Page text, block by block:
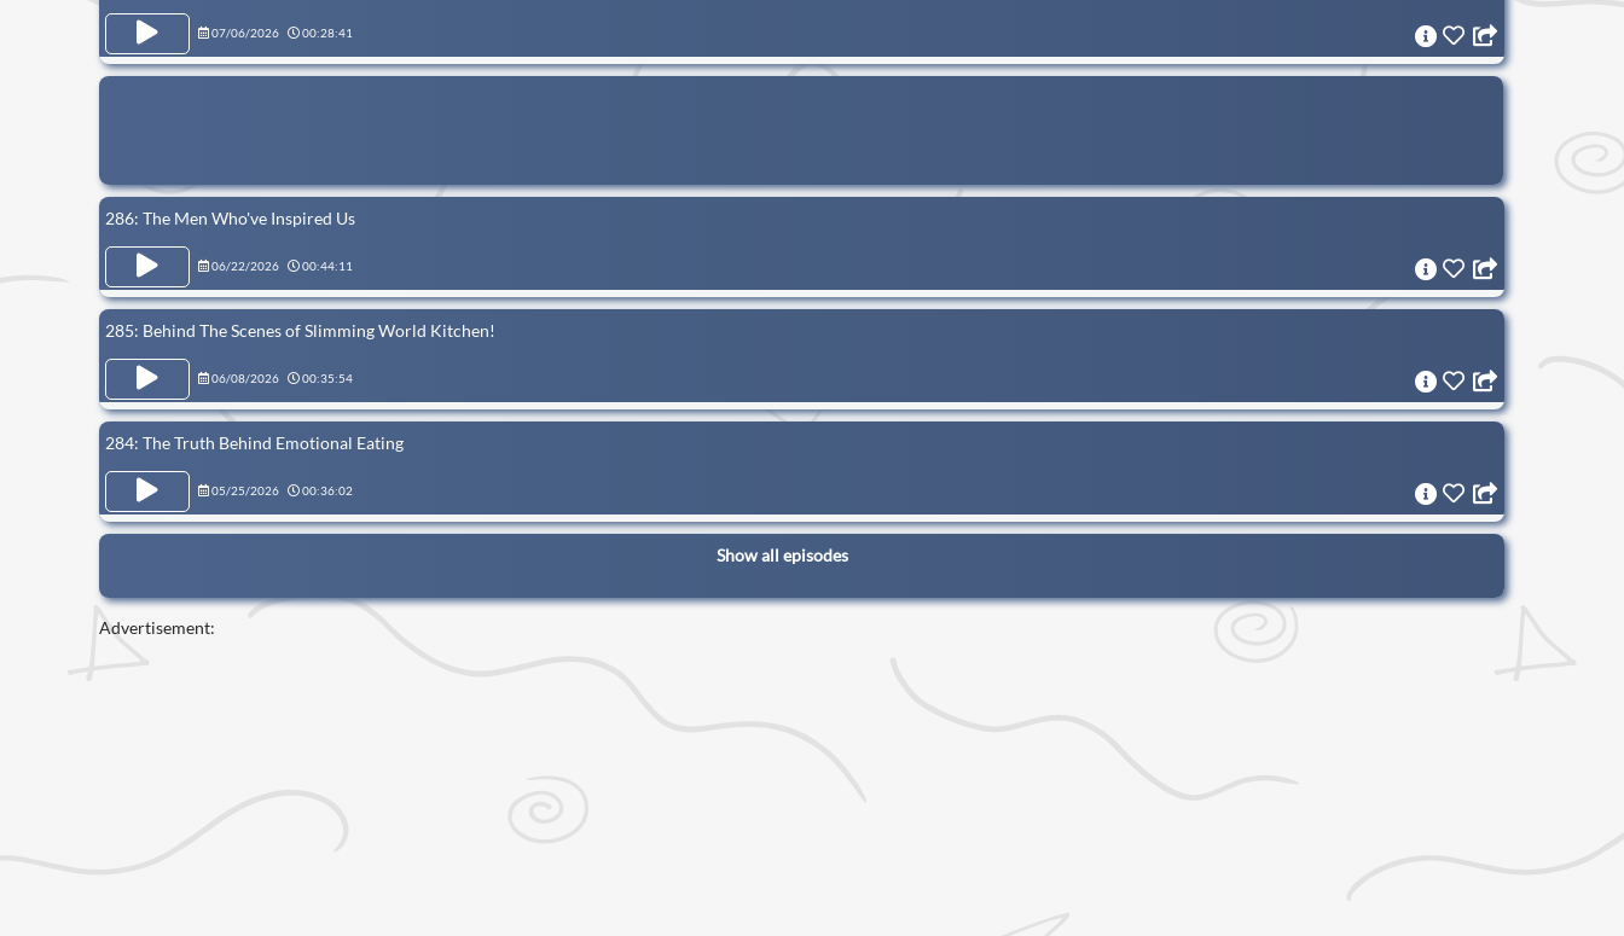
07/06/2026 00:28:41
286: The Men Who've Inspired Us
06/22/2026 00:44:11
285: Behind The Scenes of Slimming World Kitchen!
06/08/2026 00:35:54
284: The Truth Behind Emotional Eating
05/25/2026 00:36:02
Show all episodes
Advertisement: